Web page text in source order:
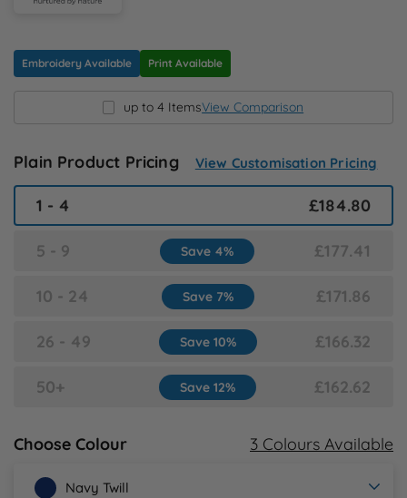
O
Q
R
U
Y
Embroidery Available Print Available
up to 4 ItemsView Comparison
Plain Product Pricing View Customisation Pricing
1 - 4 £184.80
5 - 9 £177.41
Save 4%
10 - 24 £171.86
Save 7%
26 - 49 £166.32
Save 10%
50+ £162.62
Save 12%
Choose Colour 3 Colours Available
Navy Twill